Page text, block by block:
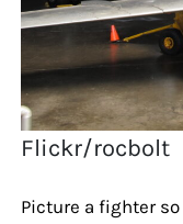
Flickr/rocbolt
Picture a fighter